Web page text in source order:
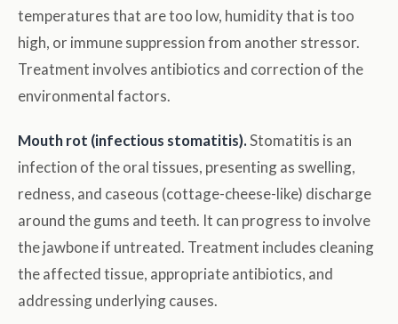
temperatures that are too low, humidity that is too
high, or immune suppression from another stressor.
Treatment involves antibiotics and correction of the
environmental factors.
Mouth rot (infectious stomatitis).Stomatitis is an
infection of the oral tissues, presenting as swelling,
redness, and caseous (cottage-cheese-like) discharge
around the gums and teeth. It can progress to involve
the jawbone if untreated. Treatment includes cleaning
the affected tissue, appropriate antibiotics, and
addressing underlying causes.